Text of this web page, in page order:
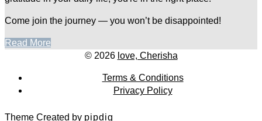
Come join the journey — you won’t be disappointed!
Read More
© 2026 love, Cherisha
Terms & Conditions
Privacy Policy
Theme Created by pipdig